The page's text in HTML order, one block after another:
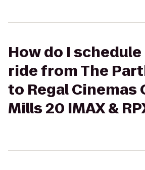
How do I schedule
ride from The
to Regal Cinemas
Mills 20 IMAX &